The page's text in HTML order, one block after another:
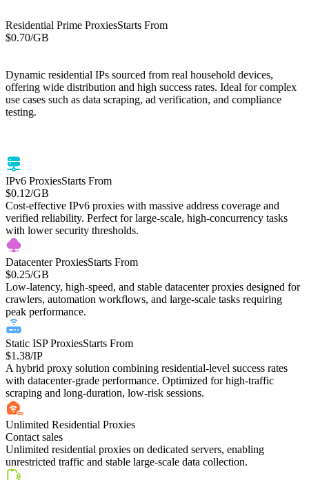
Residential Prime ProxiesStarts From
$0.70/GB
Dynamic residential IPs sourced from real household devices,
offering wide distribution and high success rates. Ideal for complex
use cases such as data scraping, ad verification, and compliance
testing.
IPv6 ProxiesStarts From
$0.12/GB
Cost-effective IPv6 proxies with massive address coverage and
verified reliability. Perfect for large-scale, high-concurrency tasks
with lower security thresholds.
Datacenter ProxiesStarts From
$0.25/GB
Low-latency, high-speed, and stable datacenter proxies designed for
crawlers, automation workflows, and large-scale tasks requiring
peak performance.
Static ISP ProxiesStarts From
$1.38/IP
A hybrid proxy solution combining residential-level success rates
with datacenter-grade performance. Optimized for high-traffic
scraping and long-duration, low-risk sessions.
Unlimited Residential Proxies
Contact sales
Unlimited residential proxies on dedicated servers, enabling
unrestricted traffic and stable large-scale data collection.